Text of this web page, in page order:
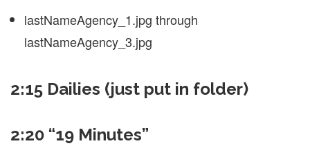
lastNameAgency_1.jpg through
lastNameAgency_3.jpg
2:15 Dailies (just put in folder)
2:20 “19 Minutes”